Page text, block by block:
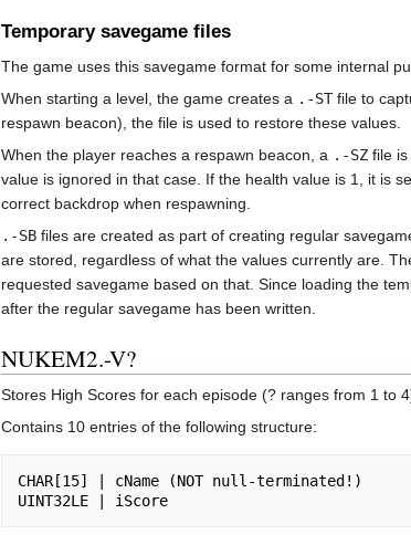
Temporary savegame files
The game uses this savegame format for some internal
When starting a level, the game creates a .-STfile to
respawn beacon), the file is used to restore these values.
When the player reaches a respawn beacon, a .-SZ file
value is ignored in that case. If the health value is 1, it is
correct backdrop when respawning.
.-SB files are created as part of creating regular
are stored, regardless of what the values currently are.
requested savegame based on that. Since loading the
after the regular savegame has been written.
NUKEM2.-V?
Stores High Scores for each episode (? ranges from 1 to
Contains 10 entries of the following structure:
CHAR[15] | cName (NOT null-terminated!)